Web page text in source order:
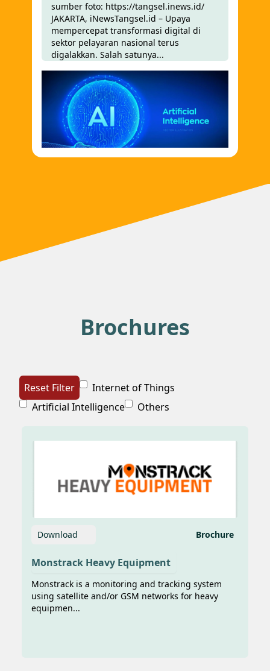
sumber foto: https://tangsel.inews.id/
JAKARTA, iNewsTangsel.id – Upaya
mempercepat transformasi digital di
sektor pelayaran nasional terus
digalakkan. Salah satunya...
https://aktualitas.id/berita/ototek/2025/07/15/imani-
prima-perkenalkan-inovasi-ai-untuk-
Teknologi Anak Bangsa
Diperkenalkan di Pameran Maritim
foto:https://aktualitas.id/berita/ototek/2025/07/15/
anak-bangsa-diperkenalkan-di-pameran-
maritim-inamarine-2025/ AKTUALITAS.ID
– Transformasi digita...
Brochures
Reset Filter
Internet of Things
Artificial Intelligence
Others
Download Brochure
Monstrack Heavy Equipment
Monstrack is a monitoring and tracking system
using satellite and/or GSM networks for heavy
equipmen...